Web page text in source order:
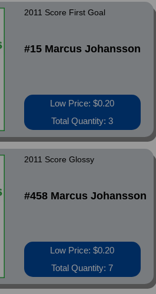
2011 Score First Goal
#15 Marcus Johansson
Low Price: $0.20
Total Quantity: 3
2011 Score Glossy
#458 Marcus Johansson
Low Price: $0.20
Total Quantity: 7